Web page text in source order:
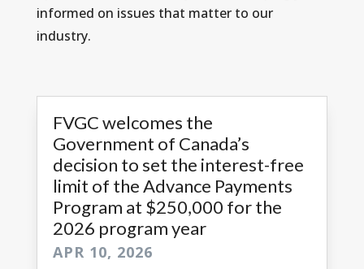
informed on issues that matter to our
industry.
FVGC welcomes the
Government of Canada’s
decision to set the interest-free
limit of the Advance Payments
Program at $250,000 for the
2026 program year
APR 10, 2026